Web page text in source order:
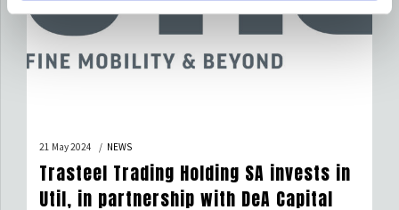
21 May 2024 NEWS
Trasteel Trading Holding SA invests in
Util, in partnership with DeA Capital